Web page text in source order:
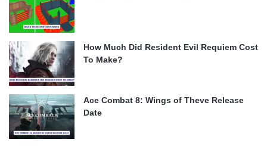
How Much Did Resident Evil Requiem Cost
To Make?
Ace Combat 8: Wings of Theve Release
Date